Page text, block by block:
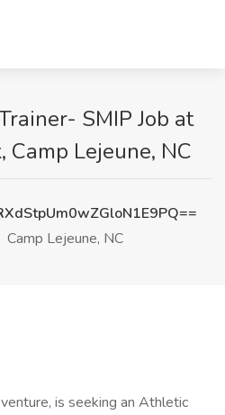
SMIP Job at
Lejeune, NC
Camp Lejeune, NC
is seeking an Athletic